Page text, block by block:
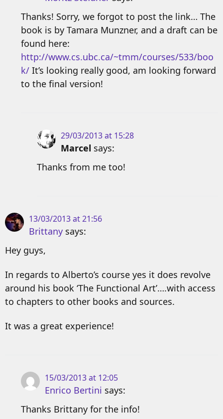
Thanks! Sorry, we forgot to post the link… The
book is by Tamara Munzner, and a draft can be
found here:
http://www.cs.ubc.ca/~tmm/courses/533/boo
k/ It’s looking really good, am looking forward
to the final version!
29/03/2013 at 15:28
Marcel says:
Thanks from me too!
13/03/2013 at 21:56
Brittany says:
Hey guys,
In regards to Alberto’s course yes it does revolve
around his book ‘The Functional Art’….with access
to chapters to other books and sources.
It was a great experience!
15/03/2013 at 12:05
Enrico Bertini says:
Thanks Brittany for the info!